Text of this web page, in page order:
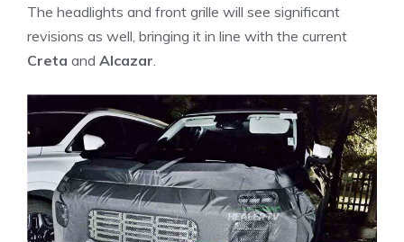
The headlights and front grille will see significant
revisions as well, bringing it in line with the current
Creta and Alcazar.